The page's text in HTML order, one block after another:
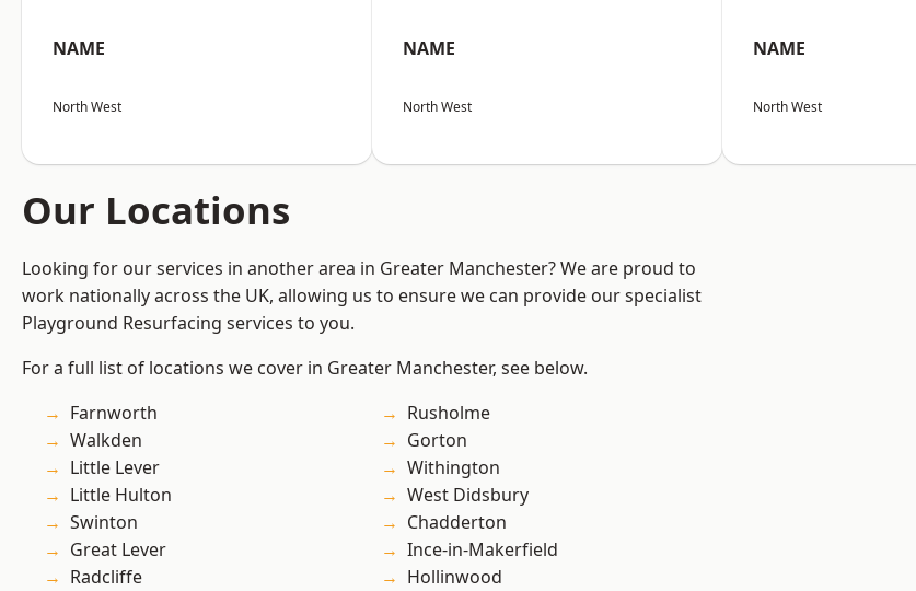
NAME
North West
NAME
North West
NAME
North West
Our Locations
Looking for our services in another area in Greater Manchester? We are proud to
work nationally across the UK, allowing us to ensure we can provide our specialist
Playground Resurfacing services to you.
For a full list of locations we cover in Greater Manchester, see below.
Farnworth
Walkden
Little Lever
Little Hulton
Swinton
Great Lever
Radcliffe
Rusholme
Gorton
Withington
West Didsbury
Chadderton
Ince-in-Makerfield
Hollinwood